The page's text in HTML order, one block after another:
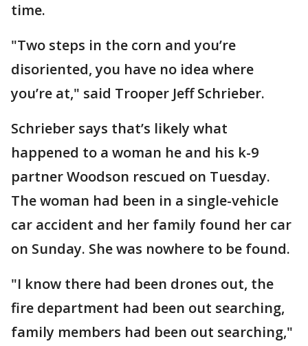
time.
"Two steps in the corn and you’re
disoriented, you have no idea where
you’re at," said Trooper Jeff Schrieber.
Schrieber says that’s likely what
happened to a woman he and his k-9
partner Woodson rescued on Tuesday.
The woman had been in a single-vehicle
car accident and her family found her car
on Sunday. She was nowhere to be found.
"I know there had been drones out, the
fire department had been out searching,
family members had been out searching,"